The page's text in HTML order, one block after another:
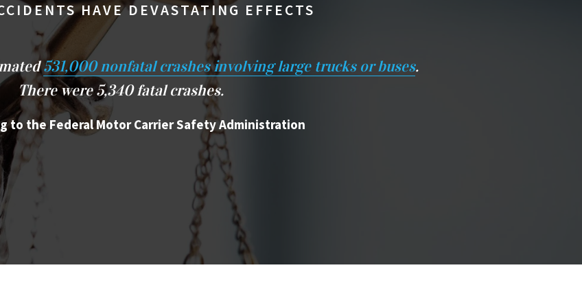
HAVE DEVASTATING EFFECTS
531,000 nonfatal crashes involving large trucks or buses.
There were 5,340 fatal crashes.
to the Federal Motor Carrier Safety Administration